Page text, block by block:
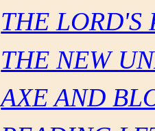
THE LORD'S
THE NEW
AXE AND